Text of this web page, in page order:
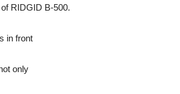
RIDGID B-500.
in front
only